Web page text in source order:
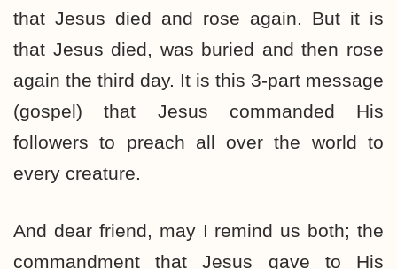
that Jesus died and rose again. But it is
that Jesus died, was buried and then rose
again the third day. It is this 3-part message
(gospel) that Jesus commanded His
followers to preach all over the world to
every creature.
And dear friend, may I remind us both; the
commandment that Jesus gave to His